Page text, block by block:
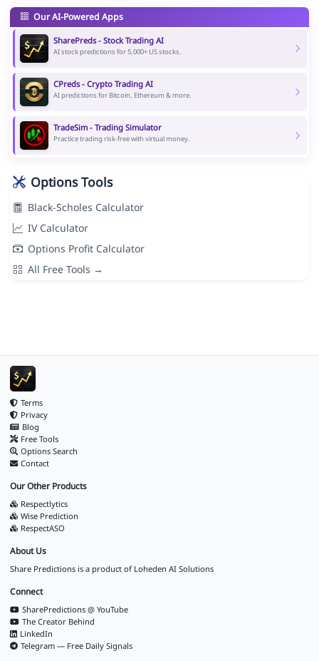
Our AI-Powered Apps
SharePreds - Stock Trading AI
AI stock predictions for 5,000+ US stocks.
CPreds - Crypto Trading AI
AI predictions for Bitcoin, Ethereum & more.
TradeSim - Trading Simulator
Practice trading risk-free with virtual money.
Options Tools
Black-Scholes Calculator
IV Calculator
Options Profit Calculator
All Free Tools →
Terms
Privacy
Blog
Free Tools
Options Search
Contact
Our Other Products
Respectlytics
Wise Prediction
RespectASO
About Us
Share Predictions is a product of Loheden AI Solutions
Connect
SharePredictions @ YouTube
The Creator Behind
LinkedIn
Telegram — Free Daily Signals